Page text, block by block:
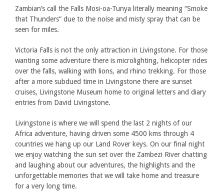
Zambian’s call the Falls Mosi-oa-Tunya literally meaning “Smoke
that Thunders” due to the noise and misty spray that can be
seen for miles.
Victoria Falls is not the only attraction in Livingstone. For those
wanting some adventure there is microlighting, helicopter rides
over the falls, walking with lions, and rhino trekking. For those
after a more subdued time in Livingstone there are sunset
cruises, Livingstone Museum home to original letters and diary
entries from David Livingstone.
Livingstone is where we will spend the last 2 nights of our
Africa adventure, having driven some 4500 kms through 4
countries we hang up our Land Rover keys. On our final night
we enjoy watching the sun set over the Zambezi River chatting
and laughing about our adventures, the highlights and the
unforgettable memories that we will take home and treasure
for a very long time.